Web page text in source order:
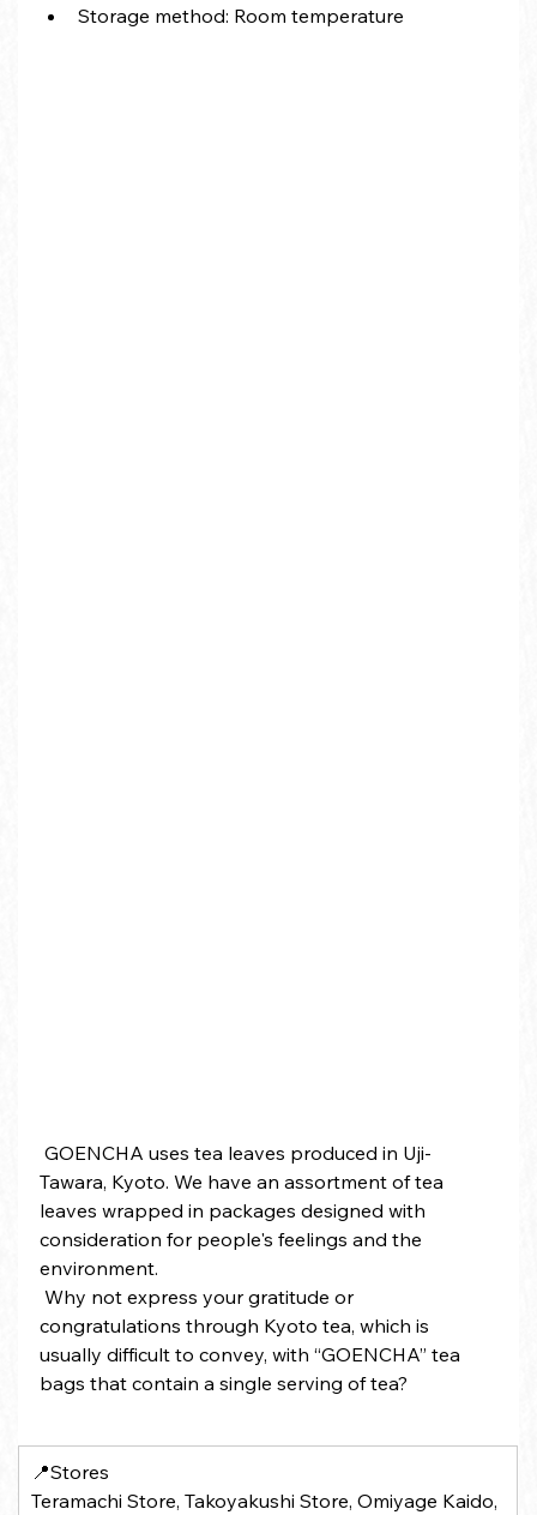
Storage method: Room temperature
GOENCHA uses tea leaves produced in Uji-
Tawara, Kyoto. We have an assortment of tea
leaves wrapped in packages designed with
consideration for people's feelings and the
environment.
Why not express your gratitude or
congratulations through Kyoto tea, which is
usually difficult to convey, with “GOENCHA” tea
bags that contain a single serving of tea?
📍Stores
Teramachi Store, Takoyakushi Store, Omiyage Kaido,